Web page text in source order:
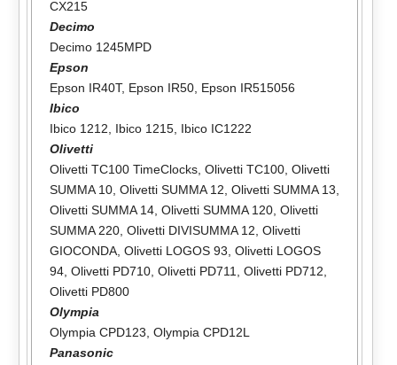
CX215
Decimo
Decimo 1245MPD
Epson
Epson IR40T, Epson IR50, Epson IR515056
Ibico
Ibico 1212
Ibico 1215, Ibico IC1222
Olivetti
Olivetti TC100 TimeClocks, Olivetti TC100, Olivetti
SUMMA 10, Olivetti SUMMA 12 Olivetti SUMMA 13
Olivetti SUMMA 14, Olivetti SUMMA 120, Olivetti
SUMMA 220, Olivetti DIVISUMMA 12 Olivetti
GIOCONDA, Olivetti LOGOS 93 Olivetti LOGOS
94, Olivetti PD710, Olivetti PD711 Olivetti PD712
Olivetti PD800
Olympia
Olympia CPD123 Olympia CPD12L
Panasonic